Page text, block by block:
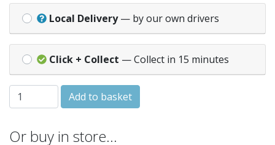
Local Delivery — by our own drivers
Click + Collect — Collect in 15 minutes
Cuddles Chunky 50g 353 - Cream quantity
Add to basket
Or buy in store…